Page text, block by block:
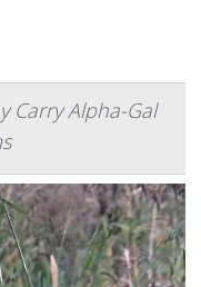
Carry Alpha-Gal